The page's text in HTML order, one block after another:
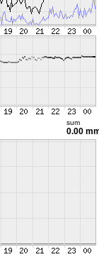
sum
0.00